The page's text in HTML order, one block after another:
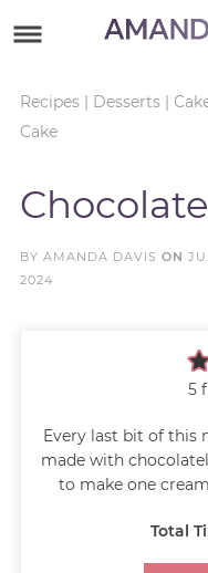
primary
navigation
main
Skip
sidebar
Skip
footer
Recipes| Desserts|
Cake
BY AMANDA DAVIS ON
2024
5
Every last bit of this
made with
to make one
Total